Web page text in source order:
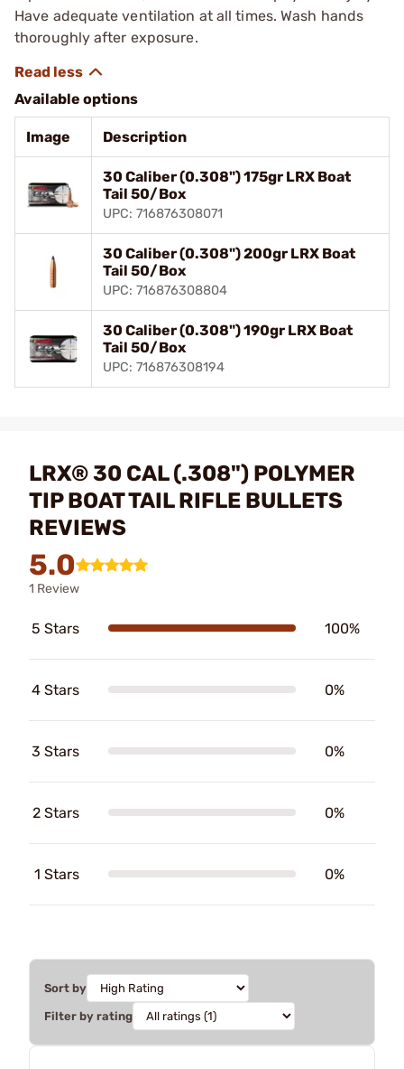
Have adequate ventilation at all times. Wash hands
thoroughly after exposure.
Available options
Image Description
30 Caliber (0.308") 175gr LRX Boat
Tail 50/Box
UPC: 716876308071
30 Caliber (0.308") 200gr LRX Boat
Tail 50/Box
UPC: 716876308804
30 Caliber (0.308") 190gr LRX Boat
Tail 50/Box
UPC: 716876308194
LRX® 30 CAL (.308") POLYMER
TIP BOAT TAIL RIFLE BULLETS
REVIEWS
5.0
1 Review
5 Stars 100%
4 Stars 0%
3 Stars 0%
2 Stars 0%
1 Stars 0%
Sort by
Filter by rating